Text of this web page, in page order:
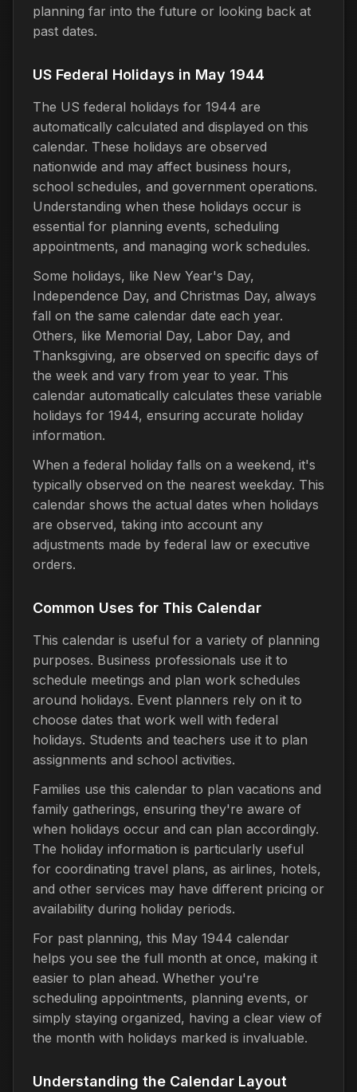
planning far into the future or looking back at
past dates.
US Federal Holidays in May 1944
The US federal holidays for 1944 are
automatically calculated and displayed on this
calendar. These holidays are observed
nationwide and may affect business hours,
school schedules, and government operations.
Understanding when these holidays occur is
essential for planning events, scheduling
appointments, and managing work schedules.
Some holidays, like New Year's Day,
Independence Day, and Christmas Day, always
fall on the same calendar date each year.
Others, like Memorial Day, Labor Day, and
Thanksgiving, are observed on specific days of
the week and vary from year to year. This
calendar automatically calculates these variable
holidays for 1944, ensuring accurate holiday
information.
When a federal holiday falls on a weekend, it's
typically observed on the nearest weekday. This
calendar shows the actual dates when holidays
are observed, taking into account any
adjustments made by federal law or executive
orders.
Common Uses for This Calendar
This calendar is useful for a variety of planning
purposes. Business professionals use it to
schedule meetings and plan work schedules
around holidays. Event planners rely on it to
choose dates that work well with federal
holidays. Students and teachers use it to plan
assignments and school activities.
Families use this calendar to plan vacations and
family gatherings, ensuring they're aware of
when holidays occur and can plan accordingly.
The holiday information is particularly useful
for coordinating travel plans, as airlines, hotels,
and other services may have different pricing or
availability during holiday periods.
For past planning, this May 1944 calendar
helps you see the full month at once, making it
easier to plan ahead. Whether you're
scheduling appointments, planning events, or
simply staying organized, having a clear view of
the month with holidays marked is invaluable.
Understanding the Calendar Layout